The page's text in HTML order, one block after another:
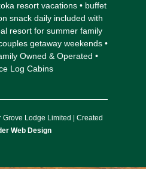
resort vacations • buffet
snack daily included with
resort for summer family
getaway weekends •
Owned & Operated •
Log Cabins
Lodge Limited | Created
Web Design